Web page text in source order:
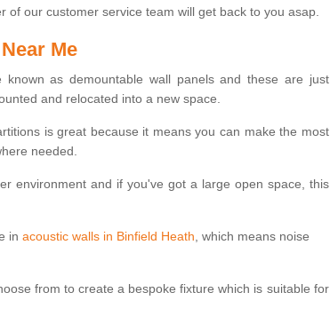
of our customer service team will get back to you asap.
Me
known as demountable wall panels and these are just
and relocated into a new space.
is great because it means you can make the most
needed.
environment and if you've got a large open space, this
in acoustic walls in Binfield Heath , which means noise
from to create a bespoke fixture which is suitable for